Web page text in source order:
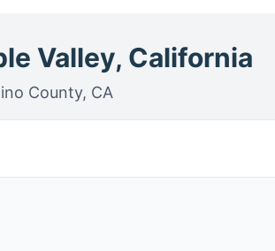
Valley, California
County, CA